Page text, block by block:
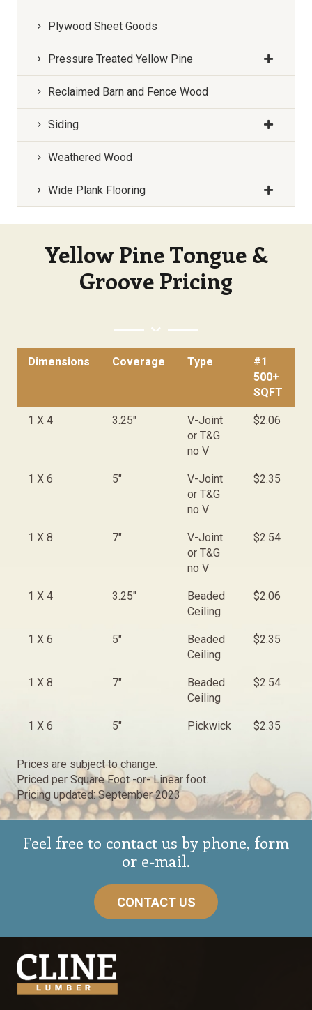
Plywood Sheet Goods
Pressure Treated Yellow Pine
Reclaimed Barn and Fence Wood
Siding
Weathered Wood
Wide Plank Flooring
Yellow Pine Tongue &
Groove Pricing
Dimensions Coverage Type
#1
500+
SQFT
Dimensions
Coverage Type
#1
500+
1 X 4 3.25"
V-Joint
or T&G
no V
$2.06
1 X 6 5"
V-Joint
or T&G
no V
$2.35
1 X 8 7"
V-Joint
or T&G
no V
$2.54
1 X 4 3.25"
Beaded
Ceiling
$2.06
1 X 6 5"
Beaded
Ceiling
$2.35
1 X 8 7"
Beaded
Ceiling
$2.54
1 X 6 5" Pickwick $2.35
Prices are subject to change.
Priced per Square Foot -or- Linear foot.
Pricing updated: September 2023
Feel free to contact us by phone, form
or e-mail.
CONTACT US